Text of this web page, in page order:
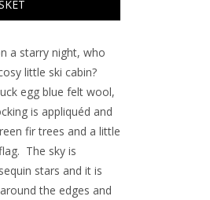
a starry night, who
little ski cabin?
egg blue felt wool,
is appliquéd and
fir trees and a little
The sky is
stars and it is
the edges and